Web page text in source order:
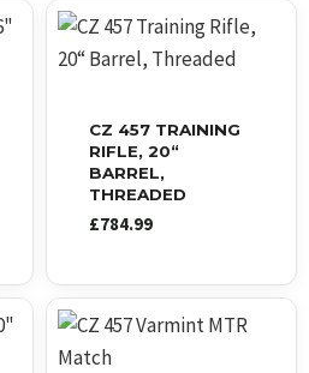
CZ 457 TRAINING
RIFLE, 20“
BARREL,
THREADED
£784.99